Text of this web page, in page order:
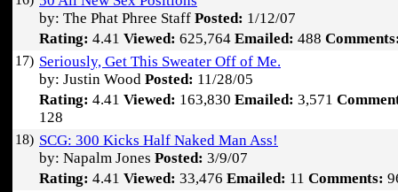
by: The Phat Phree Staff Posted: 1/12/07
Rating: 4.41 Viewed: 625,764 Emailed: 488
17) Seriously, Get This Sweater Off of Me.
by: Justin Wood Posted: 11/28/05
Rating: 4.41 Viewed: 163,830 Emailed: 3,571
128
18) SCG: 300 Kicks Half Naked Man Ass!
by: Napalm Jones Posted: 3/9/07
Rating: 4.41 Viewed: 33,476 Emailed: 11 Comments: